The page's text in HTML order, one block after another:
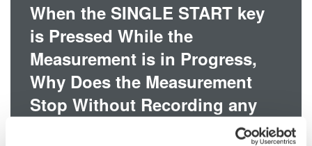
When the SINGLE START key
is Pressed While the
Measurement is in Progress,
Why Does the Measurement
Stop Without Recording any